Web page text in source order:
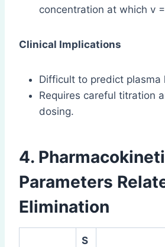
concentration at which v
Clinical Implications
Difficult to predict plasma
Requires careful titration
dosing.
4.
Parameters
Elimination
S